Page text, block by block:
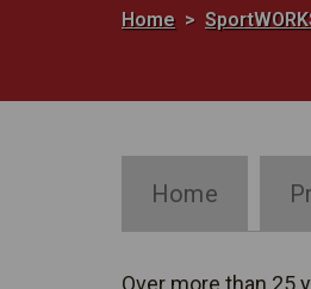
Home
Home
Over more than 25